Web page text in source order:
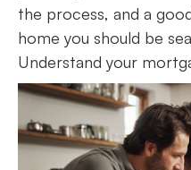
the process, and a
home you should be
Understand your